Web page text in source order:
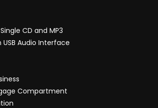
CD and MP3
Audio Interface
Compartment